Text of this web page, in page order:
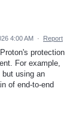
4:00 AM · Report
protection
For example,
but using an
of end-to-end